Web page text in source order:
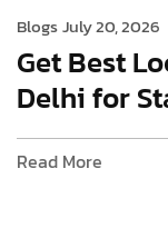
BlogsJuly 20, 2026
Get Best
Delhi for
Read More